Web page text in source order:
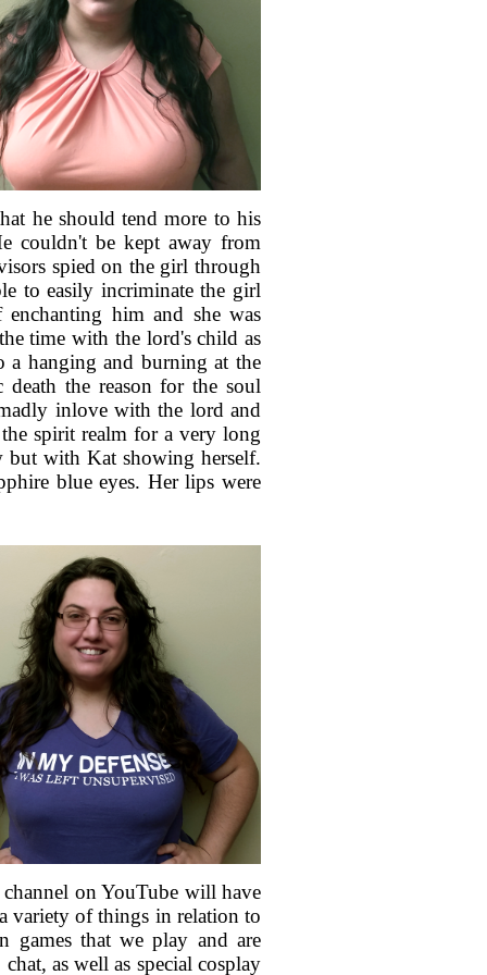
he should tend more to his
couldn't be kept away from
spied on the girl through
to easily incriminate the girl
him and she was
time with the lord's child as
a hanging and burning at the
the reason for the soul
inlove with the lord and
spirit realm for a very long
but with Kat showing herself.
blue eyes. Her lips were
on YouTube will have
variety of things in relation to
games that we play and are
as well as special cosplay